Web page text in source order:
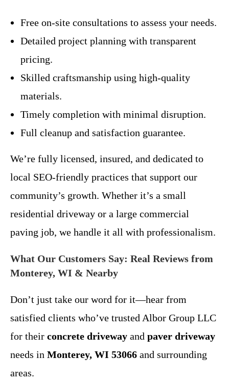
Free on-site consultations to assess your needs.
Detailed project planning with transparent
pricing.
Skilled craftsmanship using high-quality
materials.
Timely completion with minimal disruption.
Full cleanup and satisfaction guarantee.
We’re fully licensed, insured, and dedicated to
local SEO-friendly practices that support our
community’s growth. Whether it’s a small
residential driveway or a large commercial
paving job, we handle it all with professionalism.
What Our Customers Say: Real Reviews from
Monterey, WI & Nearby
Don’t just take our word for it—hear from
satisfied clients who’ve trusted Albor Group LLC
for their concrete driveway and paver driveway
needs in Monterey, WI 53066 and surrounding
areas.